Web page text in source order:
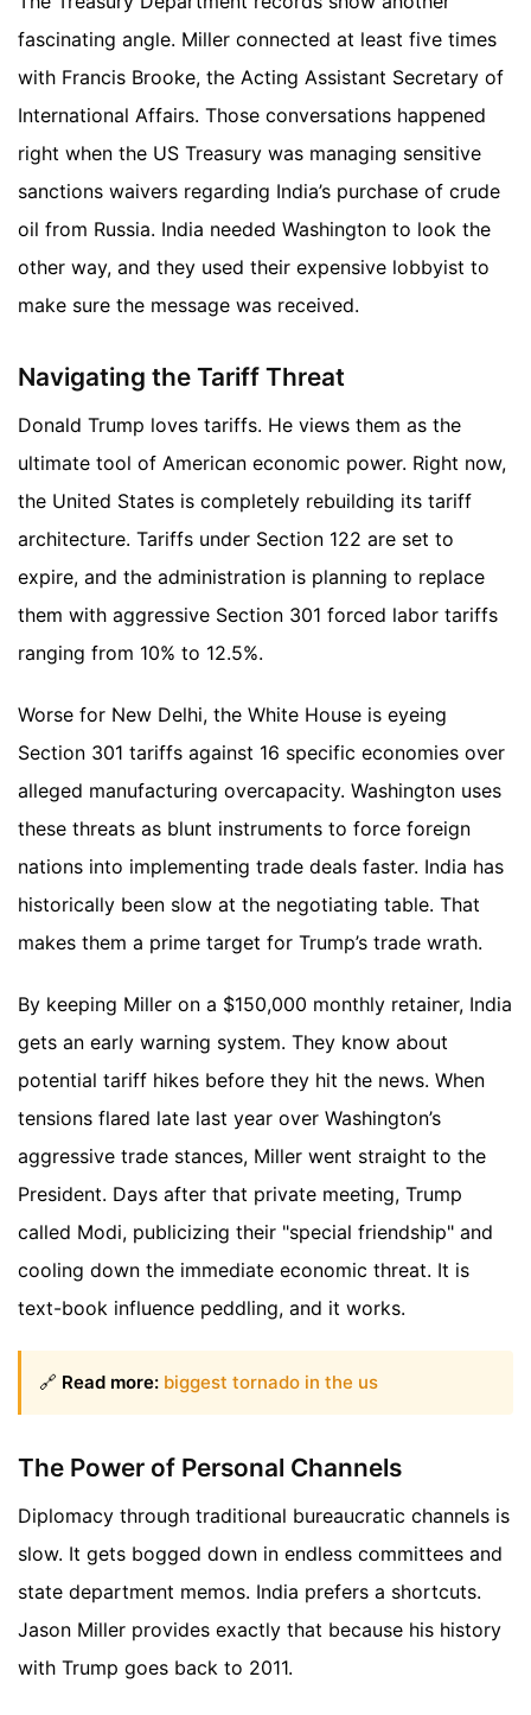
fascinating angle. Miller connected at least five times
with Francis Brooke, the Acting Assistant Secretary of
International Affairs. Those conversations happened
right when the US Treasury was managing sensitive
sanctions waivers regarding India’s purchase of crude
oil from Russia. India needed Washington to look the
other way, and they used their expensive lobbyist to
make sure the message was received.
Navigating the Tariff Threat
Donald Trump loves tariffs. He views them as the
ultimate tool of American economic power. Right now,
the United States is completely rebuilding its tariff
architecture. Tariffs under Section 122 are set to
expire, and the administration is planning to replace
them with aggressive Section 301 forced labor tariffs
ranging from 10% to 12.5%.
Worse for New Delhi, the White House is eyeing
Section 301 tariffs against 16 specific economies over
alleged manufacturing overcapacity. Washington uses
these threats as blunt instruments to force foreign
nations into implementing trade deals faster. India has
historically been slow at the negotiating table. That
makes them a prime target for Trump’s trade wrath.
By keeping Miller on a $150,000 monthly retainer, India
gets an early warning system. They know about
potential tariff hikes before they hit the news. When
tensions flared late last year over Washington’s
aggressive trade stances, Miller went straight to the
President. Days after that private meeting, Trump
called Modi, publicizing their "special friendship" and
cooling down the immediate economic threat. It is
text-book influence peddling, and it works.
🔗 Read more: biggest tornado in the us
The Power of Personal Channels
Diplomacy through traditional bureaucratic channels is
slow. It gets bogged down in endless committees and
state department memos. India prefers a shortcuts.
Jason Miller provides exactly that because his history
with Trump goes back to 2011.